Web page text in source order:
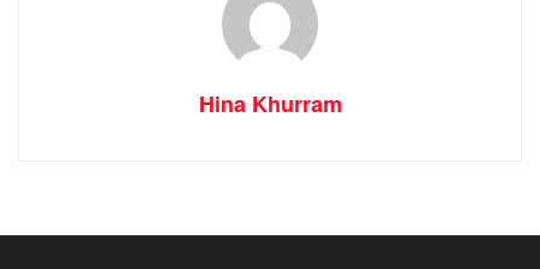
Hina Khurram